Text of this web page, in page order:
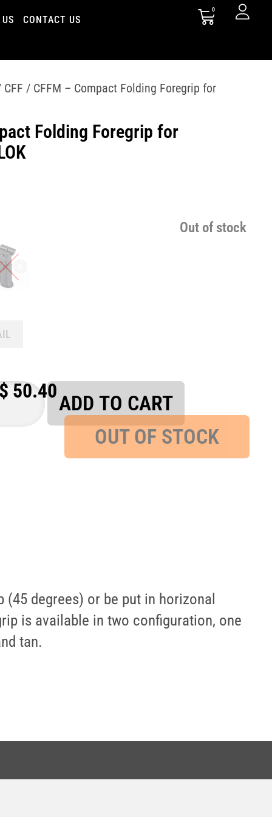
CONTACT US
0
CFF / CFFM – Compact Folding Foregrip for
Folding Foregrip for
Out of stock
ADD TO CART
OUT OF STOCK
$ 50.40
degrees) or be put in horizonal
is available in two configuration, one
tan.